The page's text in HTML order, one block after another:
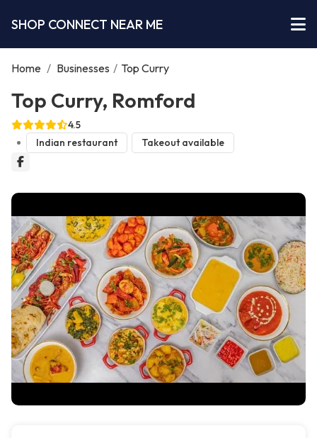
SHOP CONNECT NEAR ME
Home / Businesses / Top Curry
Top Curry, Romford
4.5
Indian restaurant
Takeout available